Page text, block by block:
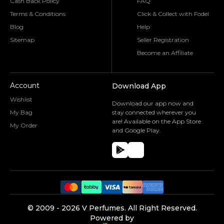
Terms & Conditions
Blog
Sitemap
Click & Collect with Fodel
Help
Seller Registration
Become an Affiliate
Account
Wishlist
My Bag
My Order
Download App
Download our app now and
stay connected wherever you
are! Available on the App Store
and Google Play.
©️ 2009 - 2026 V Perfumes. All Right Reserved.
Powered by